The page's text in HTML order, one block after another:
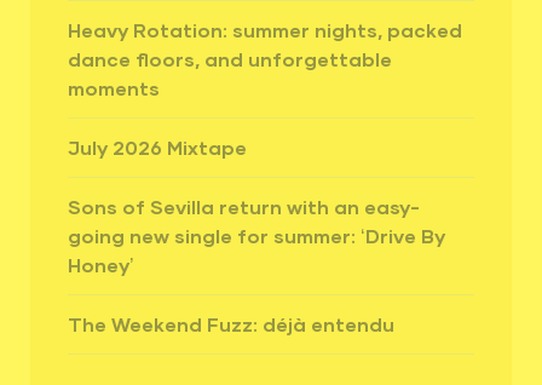
Heavy Rotation: summer nights, packed
dance floors, and unforgettable
moments
July 2026 Mixtape
Sons of Sevilla return with an easy-
going new single for summer: ‘Drive By
Honey’
The Weekend Fuzz: déjà entendu